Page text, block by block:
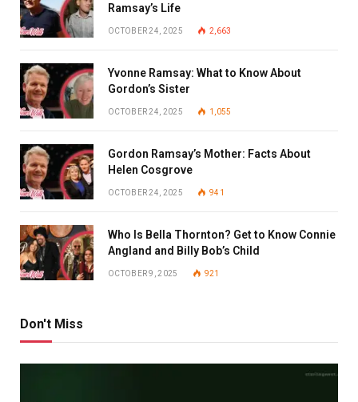
Ramsay’s Life
OCTOBER 24, 2025 2,663
Yvonne Ramsay: What to Know About
Gordon’s Sister
OCTOBER 24, 2025 1,055
Gordon Ramsay’s Mother: Facts About
Helen Cosgrove
OCTOBER 24, 2025 941
Who Is Bella Thornton? Get to Know Connie
Angland and Billy Bob’s Child
OCTOBER 9, 2025 921
Don't Miss